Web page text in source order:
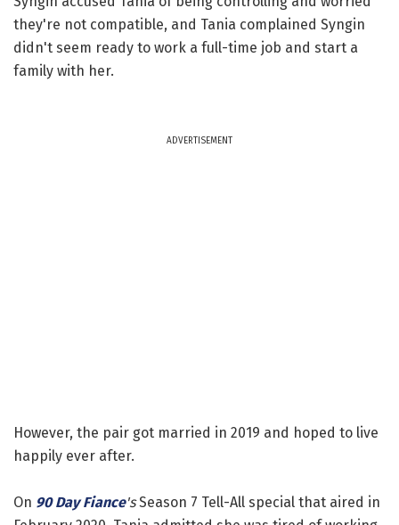
they're not compatible, and Tania complained Syngin
didn't seem ready to work a full-time job and start a
family with her.
ADVERTISEMENT
However, the pair got married in 2019 and hoped to live
happily ever after.
On 90 Day Fiance'sSeason 7 Tell-All special that aired in